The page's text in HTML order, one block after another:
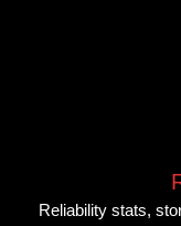
Reliability stats,